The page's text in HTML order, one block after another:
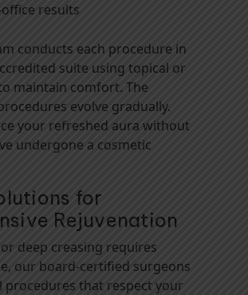
results
conducts each procedure in
suite using topical or
maintain comfort. The
evolve gradually.
your refreshed aura without
undergone a cosmetic
for
Rejuvenation
deep creasing requires
our board-certified surgeons
that respect your